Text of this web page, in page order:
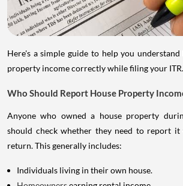
Here's a simple guide to help you
property income correctly while filing your ITR.
Who Should Report House Property
Anyone who owned a house property
should check whether they need to report
return. This generally includes:
Individuals living in their own house.